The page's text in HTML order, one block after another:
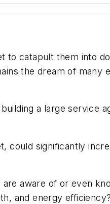
to catapult them into
the dream of many
a large service
could significantly
aware of or even
and energy efficiency?